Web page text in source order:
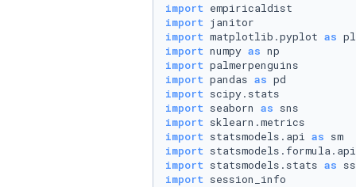
import
import
import matplotlib.pyplot as
import numpy as
import
import pandas as
import
import seaborn as
import
import statsmodels.api as
import statsmodels.formula.api
import statsmodels.stats as
import session_info